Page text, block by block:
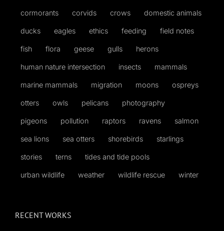
cormorants corvids crows domestic animals
ducks eagles ethics feeding field notes
fish flora geese gulls herons
human nature intersection insects mammals
marine mammals migration moons ospreys
otters owls pelicans photography
pigeons pollution raptors ravens salmon
sea lions sea otters shorebirds starlings
stories terns tides and tide pools
urban wildlife weather wildlife rescue winter
RECENT WORKS